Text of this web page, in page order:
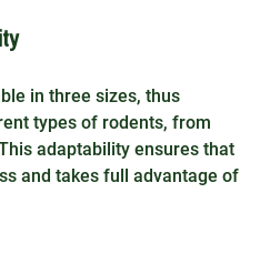
in three sizes, thus
types of rodents, from
adaptability ensures that
and takes full advantage of